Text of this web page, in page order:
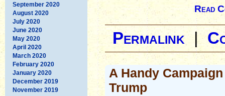
September 2020
August 2020
July 2020
June 2020
May 2020
April 2020
March 2020
February 2020
January 2020
December 2019
November 2019
Read
Permalink|
A Handy
Trump